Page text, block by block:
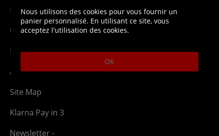
Network Abuse
Ordering
PayPal Credit
Affiliate Program
Site Map
Klarna Pay in 3
Newsletter -
Release Compensate
Returns Policy
Nous utilisons des cookies pour vous fournir un
panier personnalisé. En utilisant ce site, vous
acceptez l'utilisation des cookies.
OK